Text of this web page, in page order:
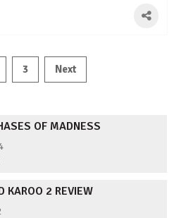
3 Next
OF MADNESS
KAROO 2 REVIEW